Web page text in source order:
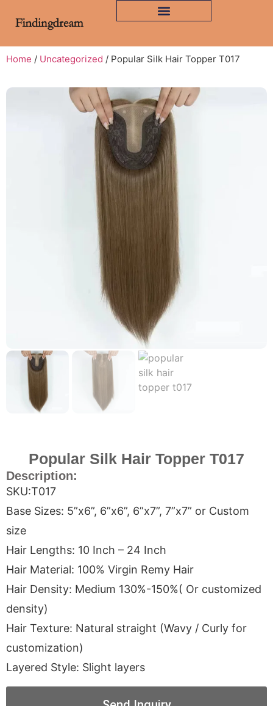
Home / Uncategorized / Popular Silk Hair Topper T017
Popular Silk Hair Topper T017
Description:
SKU:T017
Base Sizes: 5”x6”, 6”x6”, 6”x7”, 7”x7” or Custom
size
Hair Lengths: 10 Inch – 24 Inch
Hair Material: 100% Virgin Remy Hair
Hair Density: Medium 130%-150%( Or customized
density)
Hair Texture: Natural straight (Wavy / Curly for
customization)
Layered Style: Slight layers